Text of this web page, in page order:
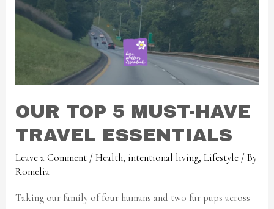
OUR TOP 5 MUST-HAVE
TRAVEL ESSENTIALS
Leave a Comment /Health, intentional living,Lifestyle / By
Romelia
Taking our family of four humans and two fur pups across